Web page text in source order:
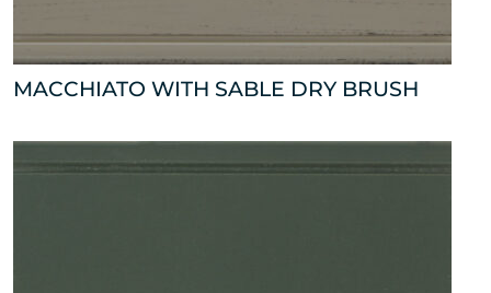
MACCHIATO WITH SABLE DRY BRUSH